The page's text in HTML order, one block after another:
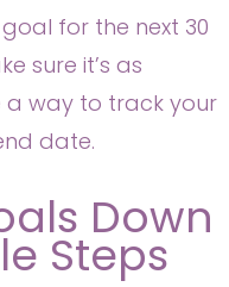
goal for the next 30
sure it’s as
a way to track your
date.
Down
Steps